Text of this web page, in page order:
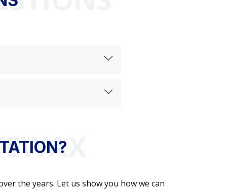
the years. Let us show you how we can